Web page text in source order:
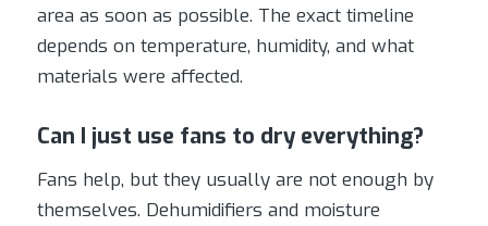
area as soon as possible. The exact timeline
depends on temperature, humidity, and what
materials were affected.
Can I just use fans to dry everything?
Fans help, but they usually are not enough by
themselves. Dehumidifiers and moisture